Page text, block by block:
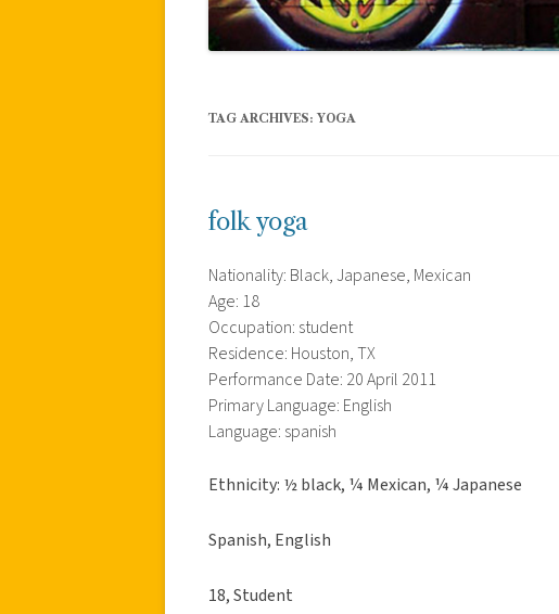
TAG ARCHIVES:YOGA
folk yoga
Nationality: Black, Japanese, Mexican
Age: 18
Occupation: student
Residence: Houston, TX
Performance Date: 20 April 2011
Primary Language: English
Language: spanish
Ethnicity: ½ black, ¼ Mexican, ¼ Japanese
Spanish, English
18, Student